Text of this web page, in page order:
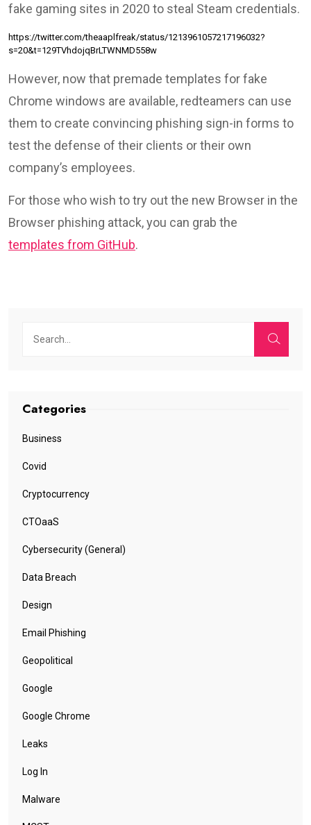
fake gaming sites in 2020 to steal Steam credentials.
https://twitter.com/theaaplfreak/status/1213961057217196032?
s=20&t=129TVhdojqBrLTWNMD558w
However, now that premade templates for fake
Chrome windows are available, redteamers can use
them to create convincing phishing sign-in forms to
test the defense of their clients or their own
company’s employees.
For those who wish to try out the new Browser in the
Browser phishing attack, you can grab the
templates from GitHub.
Categories
Business
Covid
Cryptocurrency
CTOaaS
Cybersecurity (General)
Data Breach
Design
Email Phishing
Geopolitical
Google
Google Chrome
Leaks
Log In
Malware